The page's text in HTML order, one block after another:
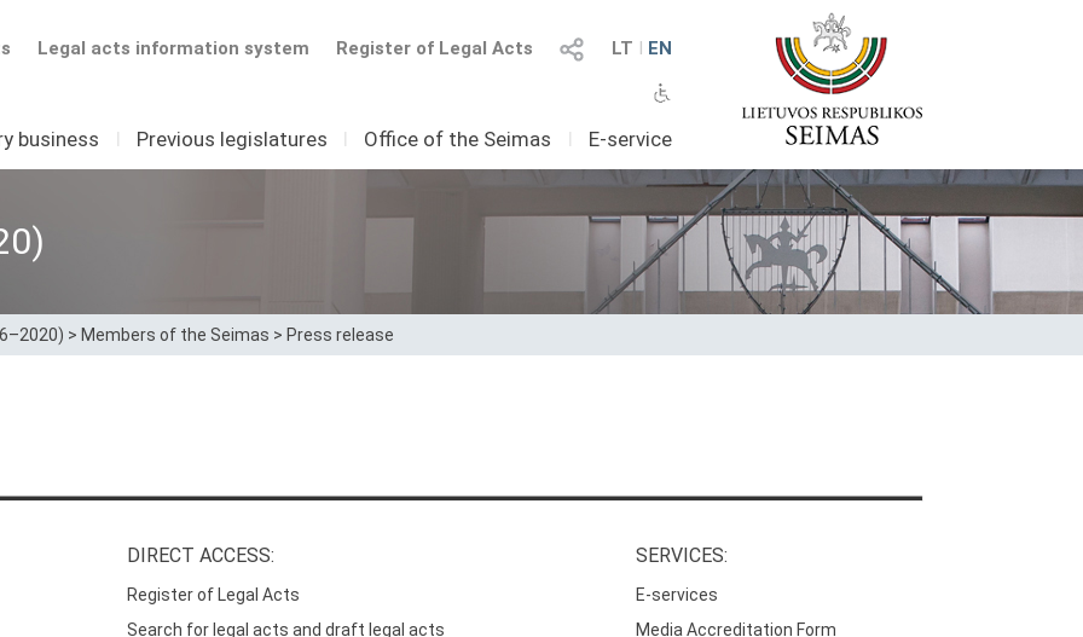
LT I EN
Register of Legal Acts
Legal acts information system
business I Previous legislatures I Office of the Seimas I E-service
> Members of the Seimas > Press release
DIRECT ACCESS:
Register of Legal Acts
Search for legal acts and draft legal acts
SERVICES:
E-services
Media Accreditation Form